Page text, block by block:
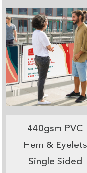
440gsm PVC
Hem & Eyelets
Single Sided